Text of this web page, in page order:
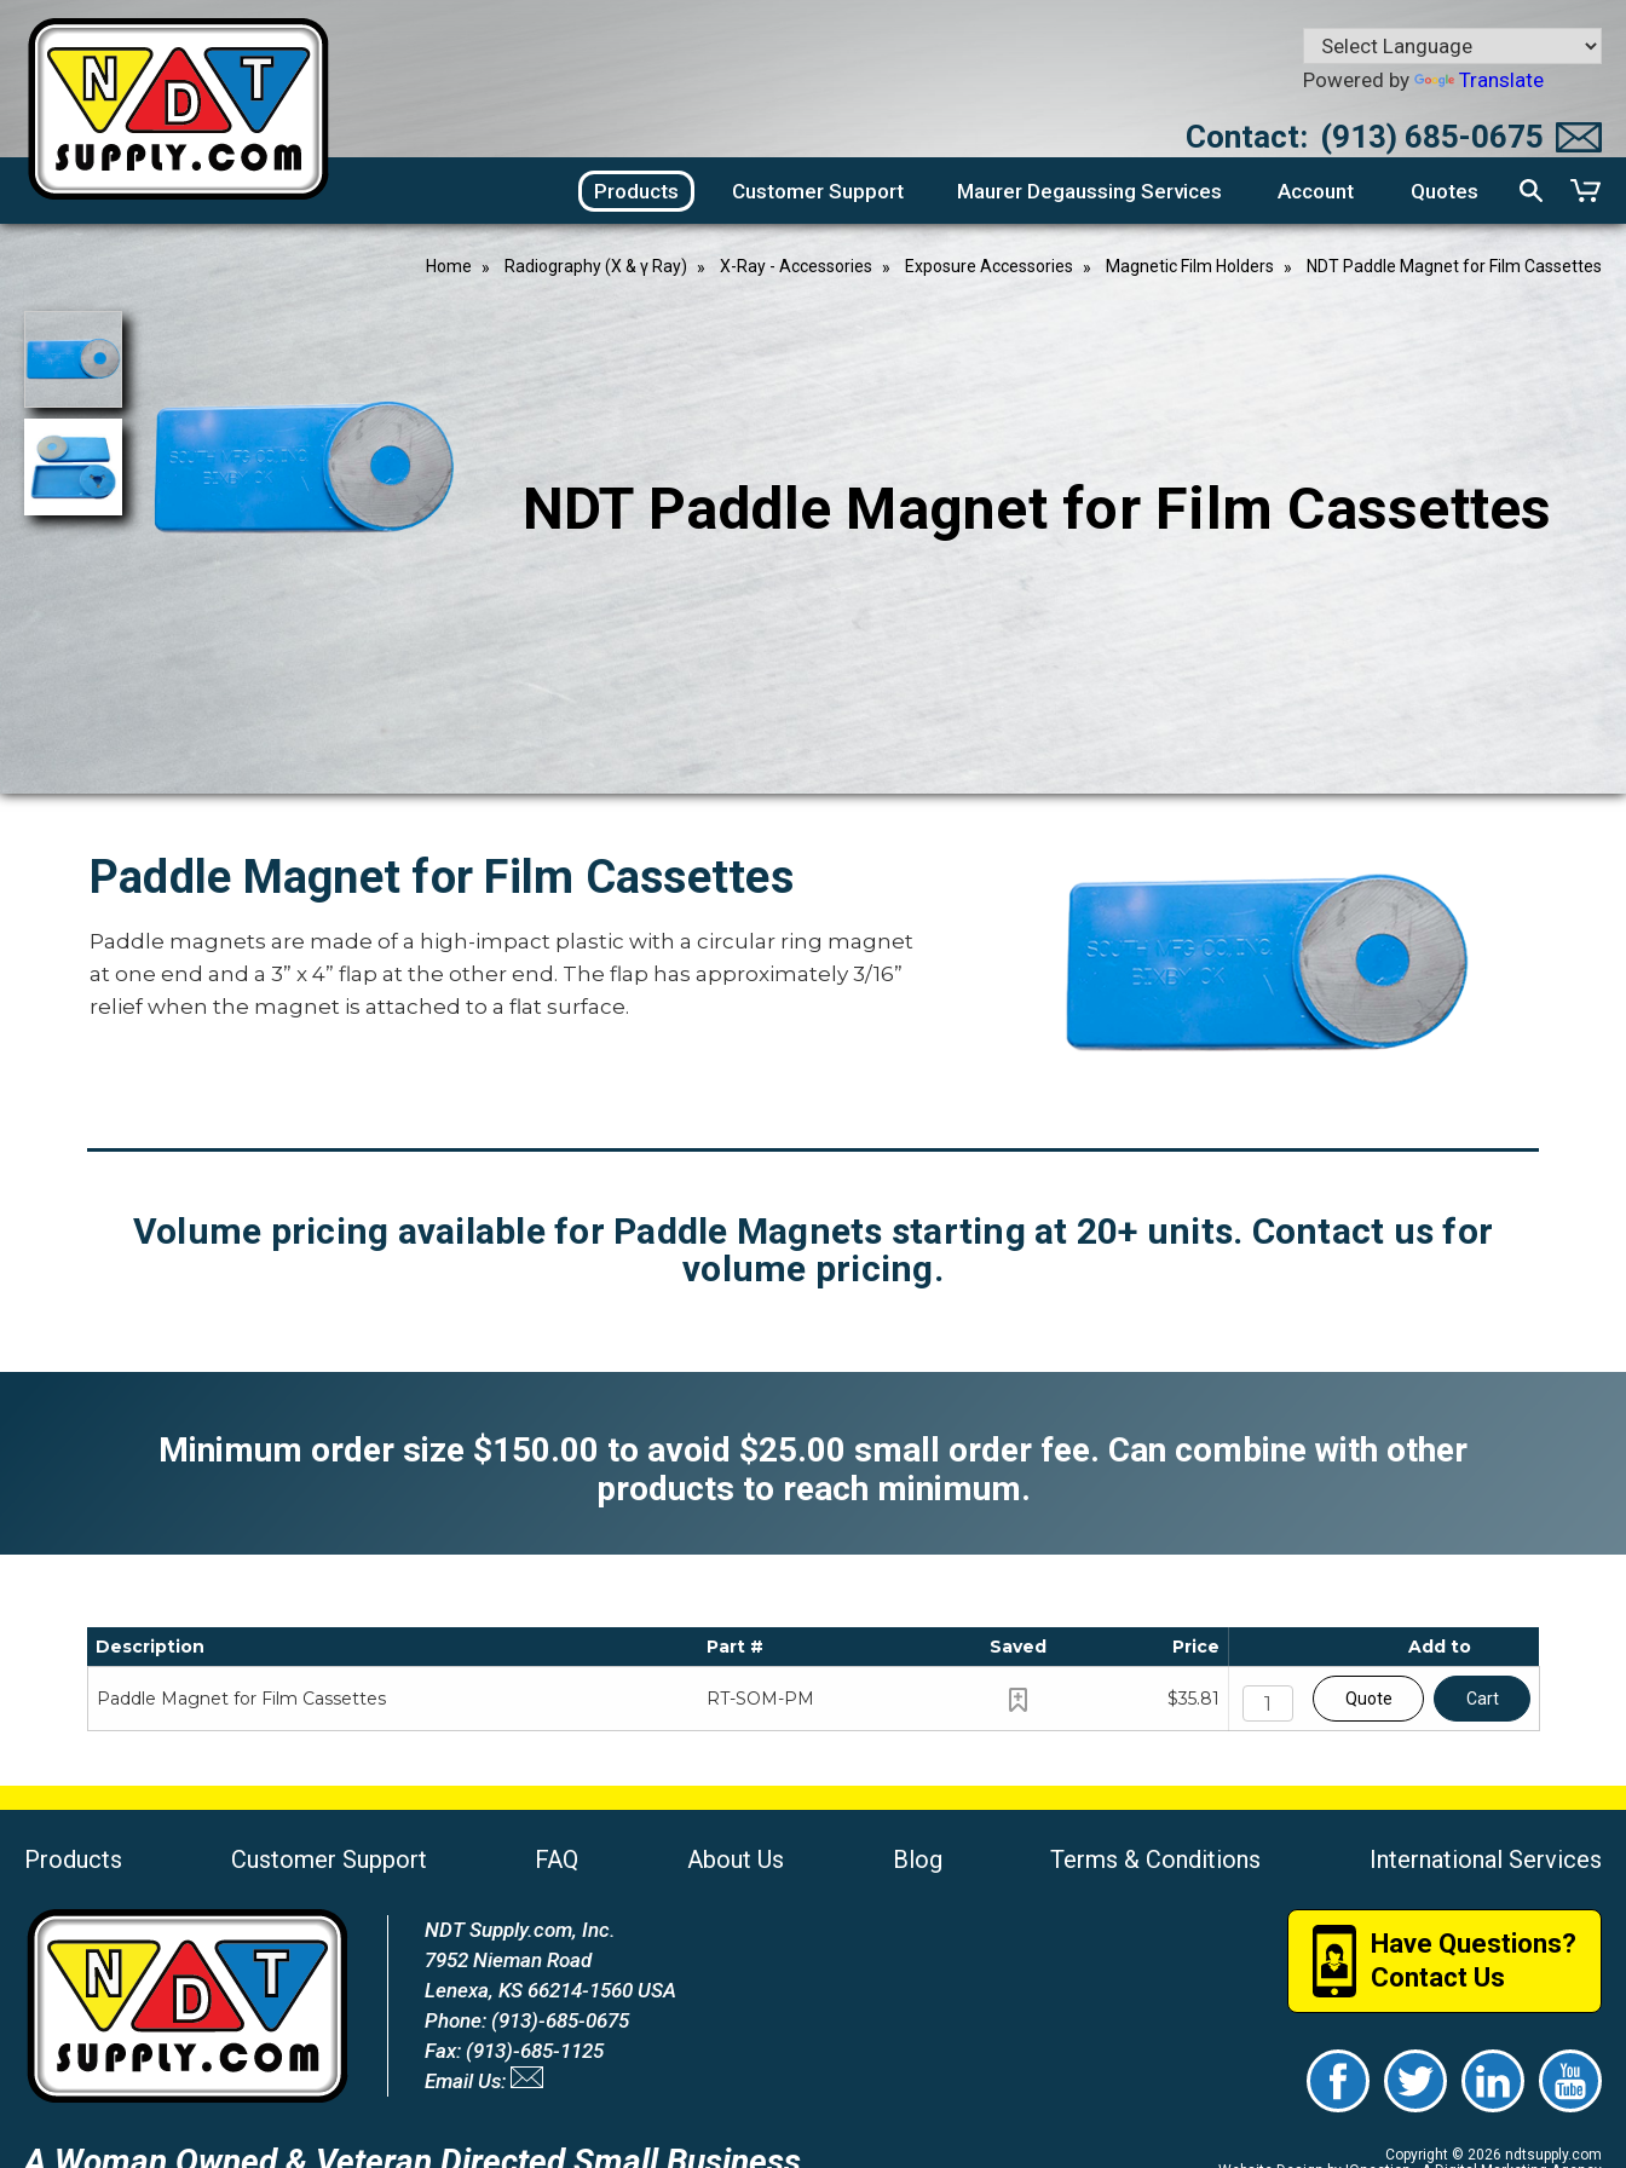
Powered by Translate
Contact: (913) 685-0675
Products Customer Support Maurer Degaussing Services Account Quotes
Home Radiography (X & γ Ray) X-Ray - Accessories Exposure Accessories Magnetic Film Holders NDT Paddle Magnet for Film Cassettes
NDT Paddle Magnet for Film Cassettes
Paddle Magnet for Film Cassettes
Paddle magnets are made of a high-impact plastic with a circular ring magnet
at one end and a 3” x 4” flap at the other end. The flap has approximately 3/16”
relief when the magnet is attached to a flat surface.
Volume pricing available for Paddle Magnets starting at 20+ units. Contact us for
volume pricing.
Minimum order size $150.00 to avoid $25.00 small order fee. Can combine with other
products to reach minimum.
Description Part # Saved Price Add to
Paddle Magnet for Film Cassettes RT-SOM-PM $35.81 Quote Cart
Products Customer Support FAQ About Us Blog Terms & Conditions International Services
NDT Supply.com, Inc.
7952 Nieman Road
Lenexa, KS 66214-1560 USA
Phone: (913)-685-0675
Fax: (913)-685-1125
Email Us:
Have Questions?
Contact Us
Copyright © 2026 ndtsupply.com